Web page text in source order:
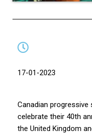
17-01-2023
Canadian progressive
celebrate their 40th
the United Kingdom